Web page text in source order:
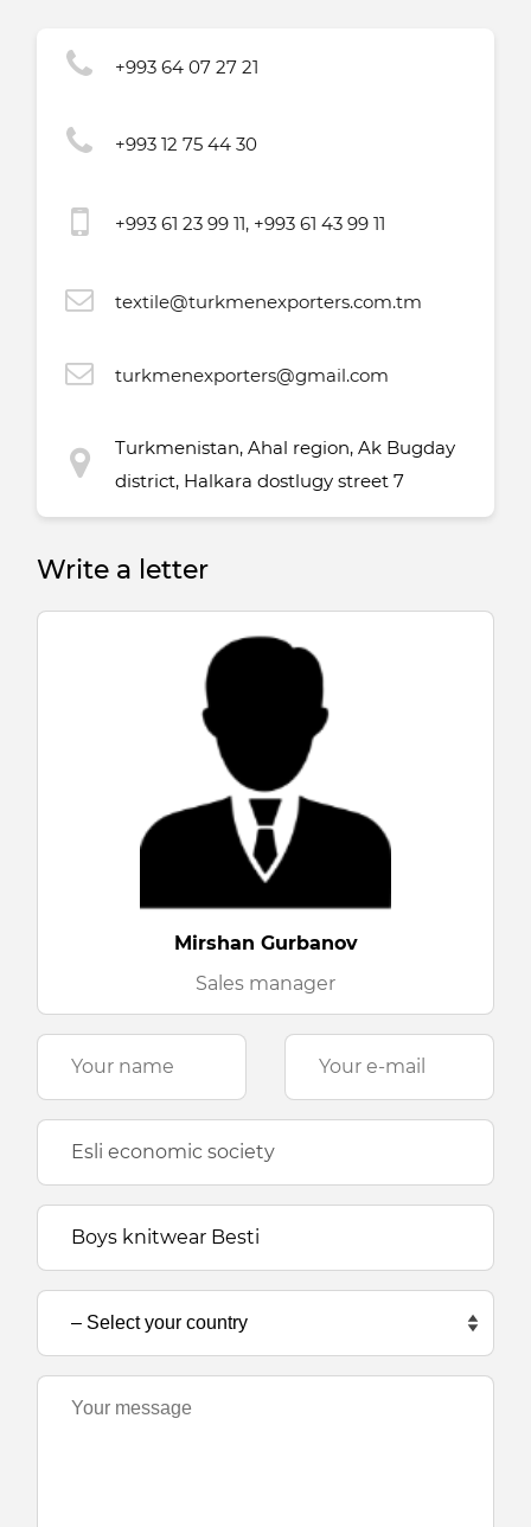
+993 64 07 27 21
+993 12 75 44 30
+993 61 23 99 11, +993 61 43 99 11
textile@turkmenexporters.com.tm
turkmenexporters@gmail.com
Turkmenistan, Ahal region, Ak Bugday
district, Halkara dostlugy street 7
Write a letter
Mirshan Gurbanov
Sales manager